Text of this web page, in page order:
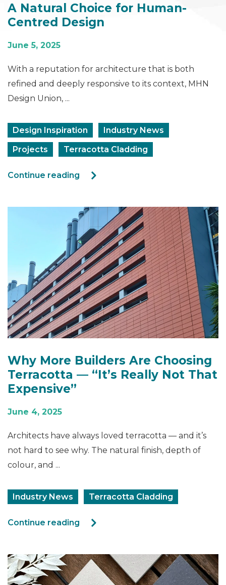
A Natural Choice for Human-
Centred Design
June 5, 2025
With a reputation for architecture that is both
refined and deeply responsive to its context, MHN
Design Union, ...
Design Inspiration
Industry News
Projects
Terracotta Cladding
Continue reading
Why More Builders Are Choosing
Terracotta — “It’s Really Not That
Expensive”
June 4, 2025
Architects have always loved terracotta — and it’s
not hard to see why. The natural finish, depth of
colour, and ...
Industry News Terracotta Cladding
Continue reading